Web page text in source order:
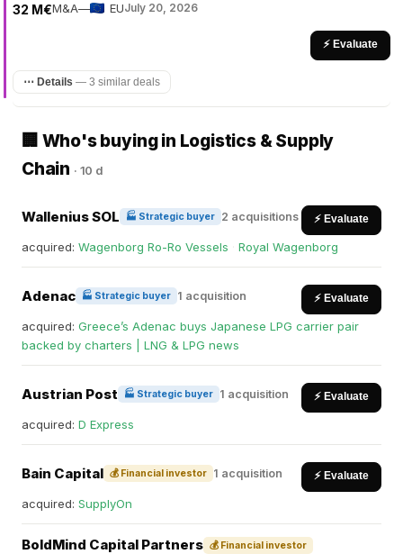
M&A
32 M€ — EUJuly 20, 2026
⚡ Evaluate
⋯ Details — 3 similar deals
🏢 Who's buying in Logistics & Supply
Chain · 10 d
Wallenius SOL 🏭 Strategic buyer 2 acquisitions ⚡ Evaluate
acquired: Wagenborg Ro-Ro Vessels Royal Wagenborg
Adenac 🏭 Strategic buyer 1 acquisition ⚡ Evaluate
acquired: Greece’s Adenac buys Japanese LPG carrier pair
backed by charters | LNG & LPG news
Austrian Post 🏭 Strategic buyer 1 acquisition ⚡ Evaluate
acquired: D Express
Bain Capital 💰 Financial investor 1 acquisition ⚡ Evaluate
acquired: SupplyOn
BoldMind Capital Partners 💰 Financial investor